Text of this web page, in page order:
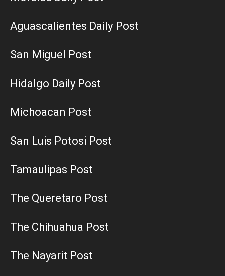
Aguascalientes Daily Post
San Miguel Post
Hidalgo Daily Post
Michoacan Post
San Luis Potosi Post
Tamaulipas Post
The Queretaro Post
The Chihuahua Post
The Nayarit Post